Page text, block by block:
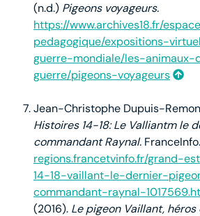
(n.d.) Pigeons voyageurs.
https://www.archives18.fr/
pedagogique/expositions-
guerre-mondiale/les-
guerre/pigeons-voyageurs
Jean-Christophe Dupuis-
Histoires 14-18: Le Valliantm le
commandant Raynal. FranceInfo.
regions.francetvinfo.fr/grand-
14-18-vaillant-le-dernier-
commandant-raynal-
(2016). Le pigeon Vaillant, héros